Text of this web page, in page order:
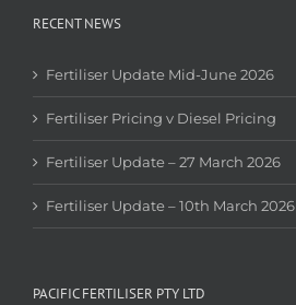
RECENT NEWS
Fertiliser Update Mid-June 2026
Fertiliser Pricing v Diesel Pricing
Fertiliser Update – 27 March 2026
Fertiliser Update – 10th March 2026
PACIFIC FERTILISER PTY LTD